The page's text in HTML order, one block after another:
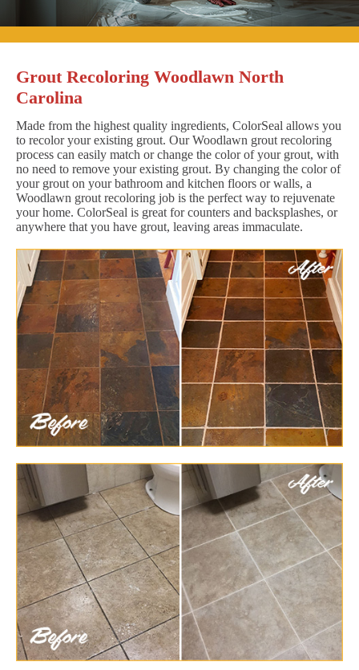
Grout Recoloring Woodlawn North
Carolina
Made from the highest quality ingredients, ColorSeal allows you
to recolor your existing grout. Our Woodlawn grout recoloring
process can easily match or change the color of your grout, with
no need to remove your existing grout. By changing the color of
your grout on your bathroom and kitchen floors or walls, a
Woodlawn grout recoloring job is the perfect way to rejuvenate
your home. ColorSeal is great for counters and backsplashes, or
anywhere that you have grout, leaving areas immaculate.